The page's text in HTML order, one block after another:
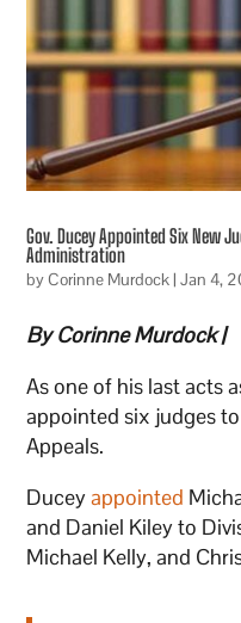
Gov. Ducey Appointed Six New
Administration
byCorinne Murdock|Jan 4,
By Corinne Murdock |
As one of his last acts
appointed six judges
Appeals.
Duceyappointed
and Daniel Kiley to
Michael Kelly, and